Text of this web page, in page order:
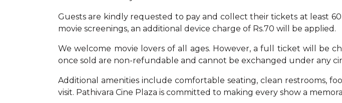
Guests are kindly requested to pay and collect their tickets at least
movie screenings, an additional device charge of Rs.70 will be applied.
We welcome movie lovers of all ages. However, a full ticket will be
once sold are non-refundable and cannot be exchanged under any
Additional amenities include comfortable seating, clean restrooms,
visit. Pathivara Cine Plaza is committed to making every show a